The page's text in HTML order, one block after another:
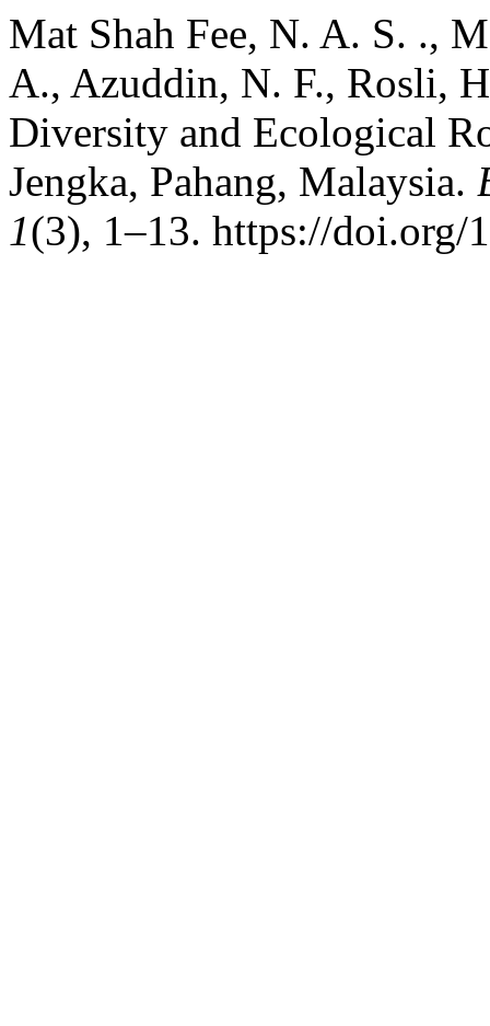
Mat Shah Fee, N. A. S. .,
A., Azuddin, N. F., Rosli,
Diversity and Ecological
Jengka, Pahang, Malaysia.
1(3), 1–13. https://doi.org/